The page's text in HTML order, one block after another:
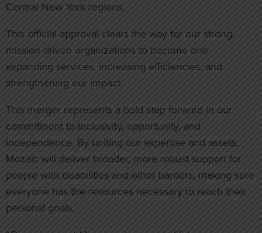
Central New York regions.
This official approval clears the way for our strong,
mission-driven organizations to become one
expanding services, increasing efficiencies, and
strengthening our impact.
This merger represents a bold step forward in our
commitment to inclusivity, opportunity, and
independence. By uniting our expertise and assets,
Mozaic will deliver broader, more robust support for
people with disabilities and other barriers, making sure
everyone has the resources necessary to reach their
personal goals.